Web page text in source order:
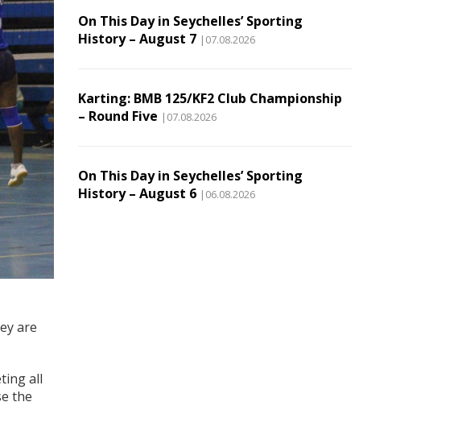
are
all
the
On This Day in Seychelles’ Sporting
History – August 7 |07.08.2026
Karting: BMB 125/KF2 Club Championship
– Round Five |07.08.2026
On This Day in Seychelles’ Sporting
History – August 6 |06.08.2026